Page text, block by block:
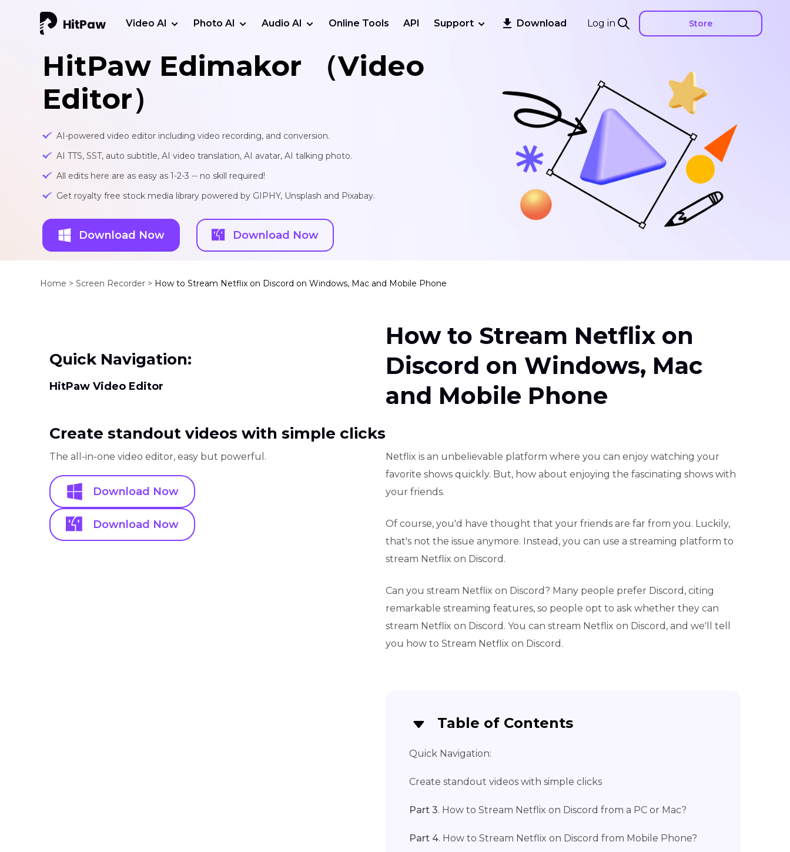
Log in Store
Video AI Photo AI Audio AI Online Tools API Support Download
HitPaw Edimakor （Video
Editor）
AI-powered video editor including video recording, and conversion.
AI TTS, SST, auto subtitle, AI video translation, AI avatar, AI talking photo.
All edits here are as easy as 1-2-3 -- no skill required!
Get royalty free stock media library powered by GIPHY, Unsplash and Pixabay.
Download Now Download Now
Home > Screen Recorder > How to Stream Netflix on Discord on Windows, Mac and Mobile Phone
Quick Navigation:
HitPaw Video Editor
Create standout videos with simple clicks
The all-in-one video editor, easy but powerful.
Download Now
Download Now
How to Stream Netflix on
Discord on Windows, Mac
and Mobile Phone
Netflix is an unbelievable platform where you can enjoy watching your
favorite shows quickly. But, how about enjoying the fascinating shows with
your friends.
Of course, you'd have thought that your friends are far from you. Luckily,
that's not the issue anymore. Instead, you can use a streaming platform to
stream Netflix on Discord.
Can you stream Netflix on Discord? Many people prefer Discord, citing
remarkable streaming features, so people opt to ask whether they can
stream Netflix on Discord. You can stream Netflix on Discord, and we'll tell
you how to Stream Netflix on Discord.
Table of Contents
Quick Navigation:
Create standout videos with simple clicks
Part 3. How to Stream Netflix on Discord from a PC or Mac?
Part 4. How to Stream Netflix on Discord from Mobile Phone?